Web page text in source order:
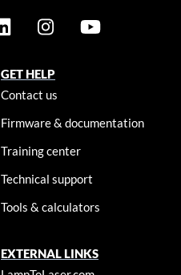
GET HELP
Contact us
Firmware & documentation
Training center
Technical support
Tools & calculators
EXTERNAL LINKS